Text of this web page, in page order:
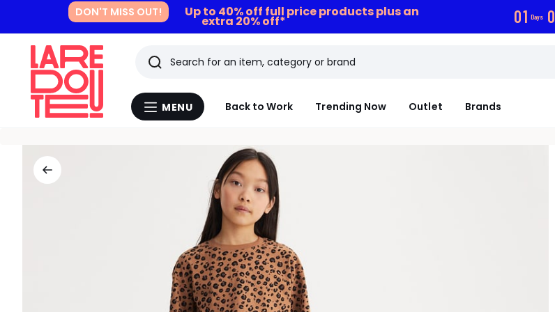
DON'T MISS OUT! Up to 40% off full price products plus an
extra 20% off* 01 Days 0
Menu
MENU Back to Work Trending Now Outlet Brands
Search
Last
viewed